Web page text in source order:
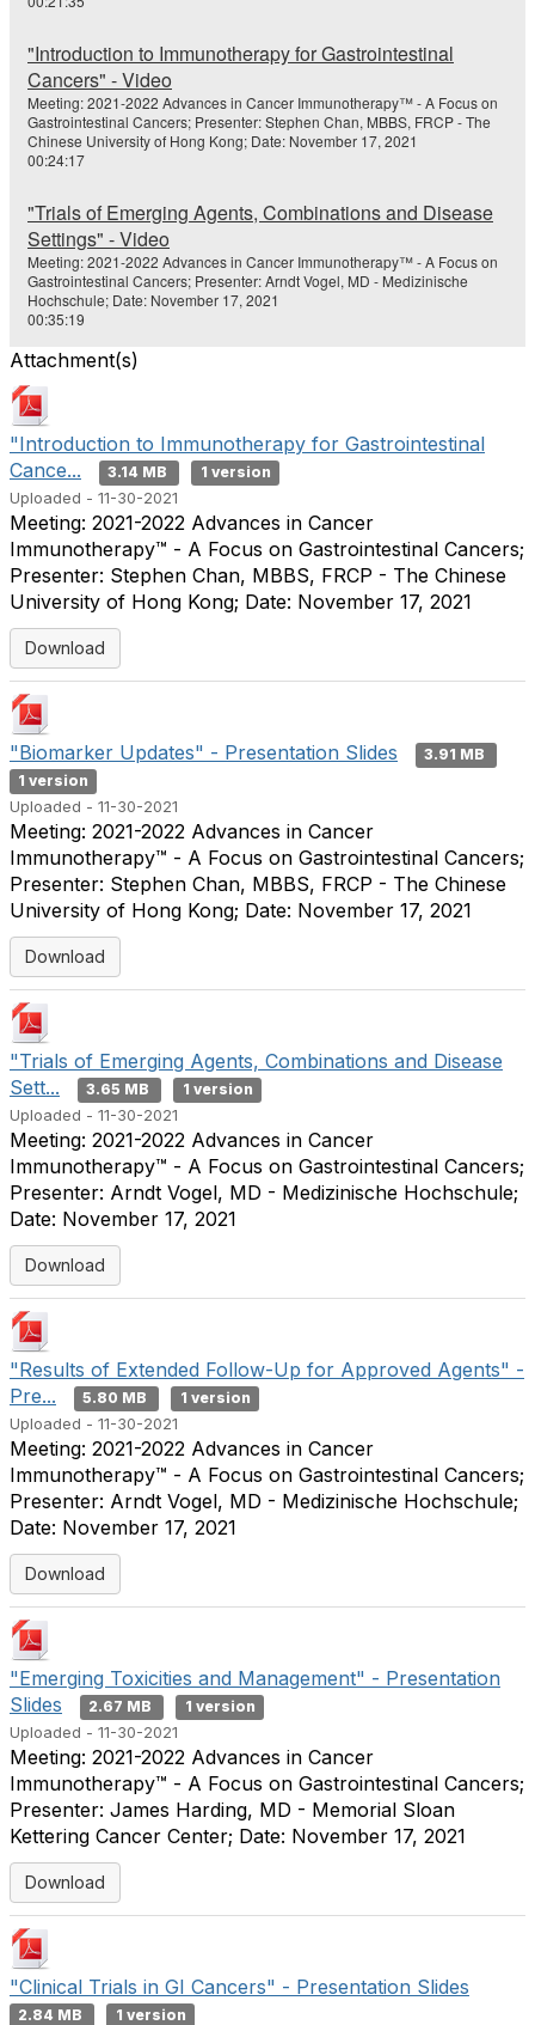
"Introduction to Immunotherapy for Gastrointestinal
Cancers" - Video
Meeting: 2021-2022 Advances in Cancer Immunotherapy™ - A Focus on
Gastrointestinal Cancers; Presenter: Stephen Chan, MBBS, FRCP - The
Chinese University of Hong Kong; Date: November 17, 2021
00:24:17
"Trials of Emerging Agents, Combinations and Disease
Settings" - Video
Meeting: 2021-2022 Advances in Cancer Immunotherapy™ - A Focus on
Gastrointestinal Cancers; Presenter: Arndt Vogel, MD - Medizinische
Hochschule; Date: November 17, 2021
00:35:19
Attachment(s)
"Introduction to Immunotherapy for Gastrointestinal
Cance...
3.14 MB
1 version
Uploaded - 11-30-2021
Meeting: 2021-2022 Advances in Cancer
Immunotherapy™ - A Focus on Gastrointestinal Cancers;
Presenter: Stephen Chan, MBBS, FRCP - The Chinese
University of Hong Kong; Date: November 17, 2021
Download
"Biomarker Updates" - Presentation Slides
3.91 MB
1 version
Uploaded - 11-30-2021
Meeting: 2021-2022 Advances in Cancer
Immunotherapy™ - A Focus on Gastrointestinal Cancers;
Presenter: Stephen Chan, MBBS, FRCP - The Chinese
University of Hong Kong; Date: November 17, 2021
Download
"Trials of Emerging Agents, Combinations and Disease
Sett...
3.65 MB
1 version
Uploaded - 11-30-2021
Meeting: 2021-2022 Advances in Cancer
Immunotherapy™ - A Focus on Gastrointestinal Cancers;
Presenter: Arndt Vogel, MD - Medizinische Hochschule;
Date: November 17, 2021
Download
"Results of Extended Follow-Up for Approved Agents" -
Pre...
5.80 MB
1 version
Uploaded - 11-30-2021
Meeting: 2021-2022 Advances in Cancer
Immunotherapy™ - A Focus on Gastrointestinal Cancers;
Presenter: Arndt Vogel, MD - Medizinische Hochschule;
Date: November 17, 2021
Download
"Emerging Toxicities and Management" - Presentation
Slides
2.67 MB
1 version
Uploaded - 11-30-2021
Meeting: 2021-2022 Advances in Cancer
Immunotherapy™ - A Focus on Gastrointestinal Cancers;
Presenter: James Harding, MD - Memorial Sloan
Kettering Cancer Center; Date: November 17, 2021
Download
"Clinical Trials in GI Cancers" - Presentation Slides
2.84 MB
1 version